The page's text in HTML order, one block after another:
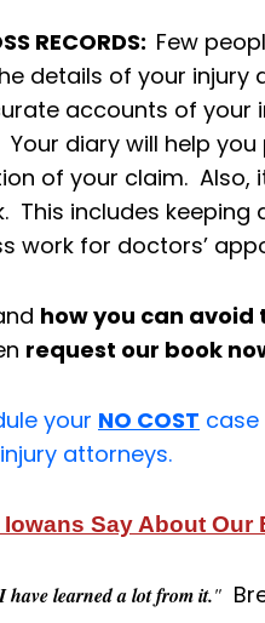
RECORDS: Few
details of your
accounts of your
diary will help
of your claim.
includes keeping
work for doctors’
how you can avoid
request our book
your NO COST case
attorneys.
Say About Our
learned a lot from it."